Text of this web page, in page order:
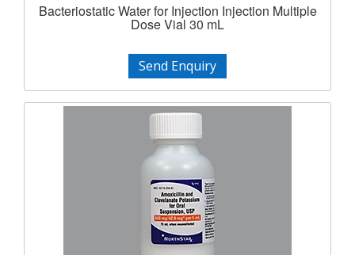
Bacteriostatic Water for Injection Injection Multiple
Dose Vial 30 mL
Send Enquiry